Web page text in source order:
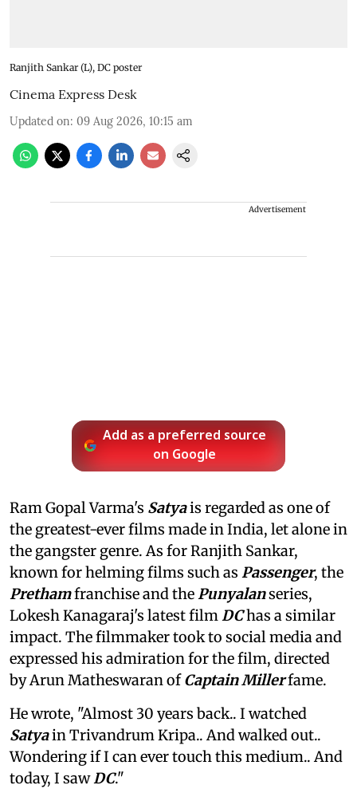
Ranjith Sankar (L), DC poster
Cinema Express Desk
Updated on: 09 Aug 2026, 10:15 am
Advertisement
Add as a preferred source
on Google
Ram Gopal Varma's Satyais regarded as one of
the greatest-ever films made in India, let alone in
the gangster genre. As for Ranjith Sankar,
known for helming films such as Passenger, the
Prethamfranchise and thePunyalanseries,
Lokesh Kanagaraj's latest filmDChas a similar
impact. The filmmaker took to social media and
expressed his admiration for the film, directed
by Arun Matheswaran ofCaptain Millerfame.
He wrote, "Almost 30 years back.. I watched
Satyain Trivandrum Kripa.. And walked out..
Wondering if I can ever touch this medium.. And
today, I sawDC."